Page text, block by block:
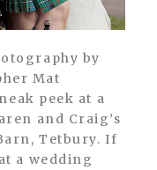
by
Mat
peek at a
and Craig’s
Tetbury. If
a wedding